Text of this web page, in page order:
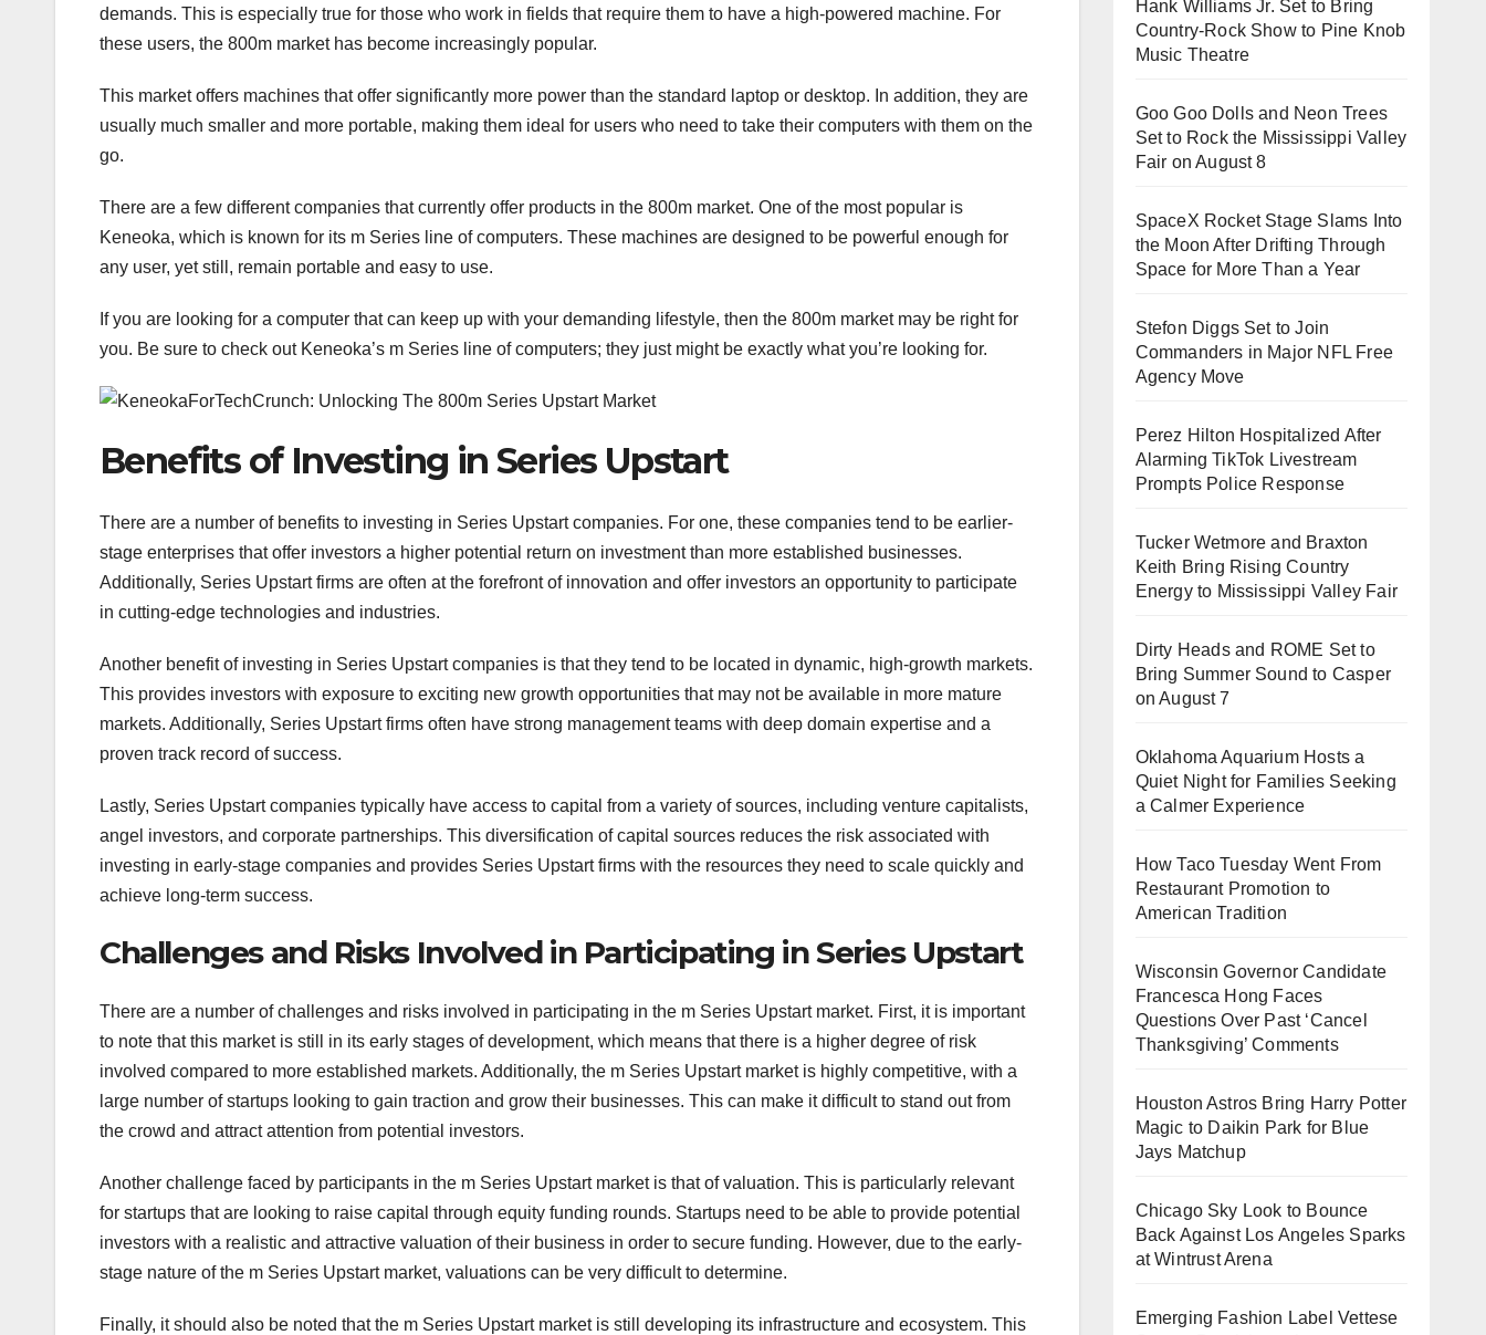
demands. This is especially true for those who work in fields that require them to have a high-powered machine. For
these users, the 800m market has become increasingly popular.
This market offers machines that offer significantly more power than the standard laptop or desktop. In addition, they are
usually much smaller and more portable, making them ideal for users who need to take their computers with them on the
go.
There are a few different companies that currently offer products in the 800m market. One of the most popular is
Keneoka, which is known for its m Series line of computers. These machines are designed to be powerful enough for
any user, yet still, remain portable and easy to use.
If you are looking for a computer that can keep up with your demanding lifestyle, then the 800m market may be right for
you. Be sure to check out Keneoka’s m Series line of computers; they just might be exactly what you’re looking for.
Benefits of Investing in Series Upstart
There are a number of benefits to investing in Series Upstart companies. For one, these companies tend to be earlier-
stage enterprises that offer investors a higher potential return on investment than more established businesses.
Additionally, Series Upstart firms are often at the forefront of innovation and offer investors an opportunity to participate
in cutting-edge technologies and industries.
Another benefit of investing in Series Upstart companies is that they tend to be located in dynamic, high-growth markets.
This provides investors with exposure to exciting new growth opportunities that may not be available in more mature
markets. Additionally, Series Upstart firms often have strong management teams with deep domain expertise and a
proven track record of success.
Lastly, Series Upstart companies typically have access to capital from a variety of sources, including venture capitalists,
angel investors, and corporate partnerships. This diversification of capital sources reduces the risk associated with
investing in early-stage companies and provides Series Upstart firms with the resources they need to scale quickly and
achieve long-term success.
Challenges and Risks Involved in Participating in Series Upstart
There are a number of challenges and risks involved in participating in the m Series Upstart market. First, it is important
to note that this market is still in its early stages of development, which means that there is a higher degree of risk
involved compared to more established markets. Additionally, the m Series Upstart market is highly competitive, with a
large number of startups looking to gain traction and grow their businesses. This can make it difficult to stand out from
the crowd and attract attention from potential investors.
Another challenge faced by participants in the m Series Upstart market is that of valuation. This is particularly relevant
for startups that are looking to raise capital through equity funding rounds. Startups need to be able to provide potential
investors with a realistic and attractive valuation of their business in order to secure funding. However, due to the early-
stage nature of the m Series Upstart market, valuations can be very difficult to determine.
Finally, it should also be noted that the m Series Upstart market is still developing its infrastructure and ecosystem. This
Hank Williams Jr. Set to Bring
Country-Rock Show to Pine Knob
Music Theatre
Goo Goo Dolls and Neon Trees
Set to Rock the Mississippi Valley
Fair on August 8
SpaceX Rocket Stage Slams Into
the Moon After Drifting Through
Space for More Than a Year
Stefon Diggs Set to Join
Commanders in Major NFL Free
Agency Move
Perez Hilton Hospitalized After
Alarming TikTok Livestream
Prompts Police Response
Tucker Wetmore and Braxton
Keith Bring Rising Country
Energy to Mississippi Valley Fair
Dirty Heads and ROME Set to
Bring Summer Sound to Casper
on August 7
Oklahoma Aquarium Hosts a
Quiet Night for Families Seeking
a Calmer Experience
How Taco Tuesday Went From
Restaurant Promotion to
American Tradition
Wisconsin Governor Candidate
Francesca Hong Faces
Questions Over Past ‘Cancel
Thanksgiving’ Comments
Houston Astros Bring Harry Potter
Magic to Daikin Park for Blue
Jays Matchup
Chicago Sky Look to Bounce
Back Against Los Angeles Sparks
at Wintrust Arena
Emerging Fashion Label Vettese